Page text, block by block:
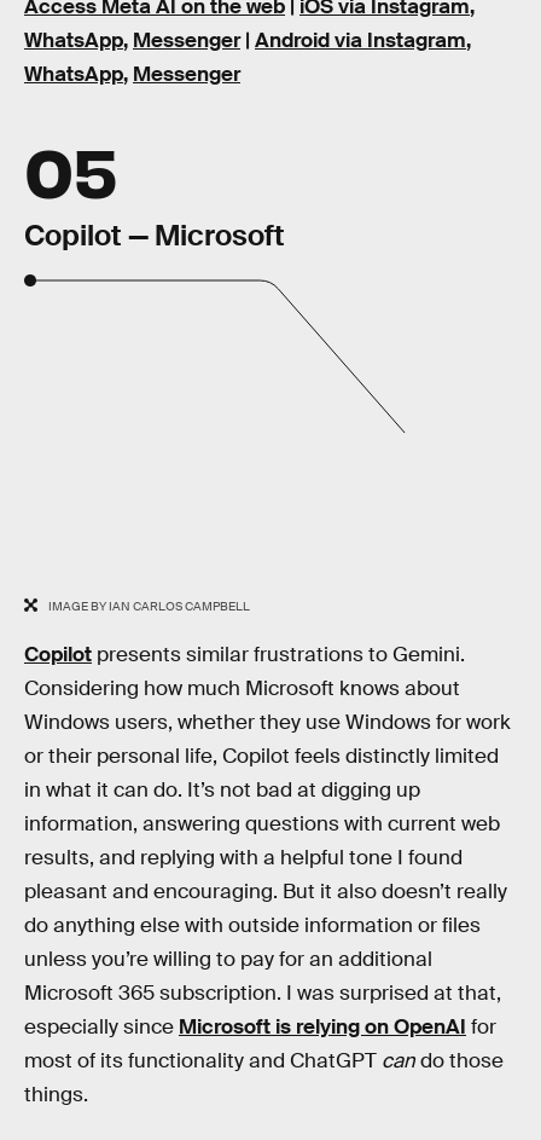
Access Meta AI on the web | iOS via Instagram,
WhatsApp, Messenger| Android via Instagram,
WhatsApp, Messenger
05
Copilot — Microsoft
IMAGE BY IAN CARLOS CAMPBELL
Copilot presents similar frustrations to Gemini.
Considering how much Microsoft knows about
Windows users, whether they use Windows for work
or their personal life, Copilot feels distinctly limited
in what it can do. It’s not bad at digging up
information, answering questions with current web
results, and replying with a helpful tone I found
pleasant and encouraging. But it also doesn’t really
do anything else with outside information or files
unless you’re willing to pay for an additional
Microsoft 365 subscription. I was surprised at that,
especially since Microsoft is relying on OpenAI for
most of its functionality and ChatGPT cando those
things.